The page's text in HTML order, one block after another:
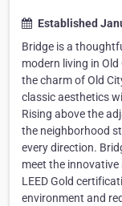
Established
Bridge is a
modern living in
the charm of Old
classic aesthetics
Rising above the
the neighborhood
every direction.
meet the
LEED Gold
environment and